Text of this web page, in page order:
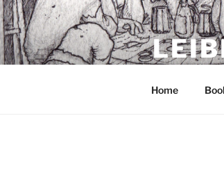
Skip
to
content
Home